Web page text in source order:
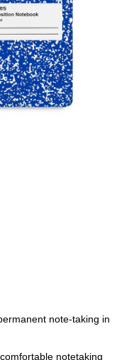
note-taking in
notetaking